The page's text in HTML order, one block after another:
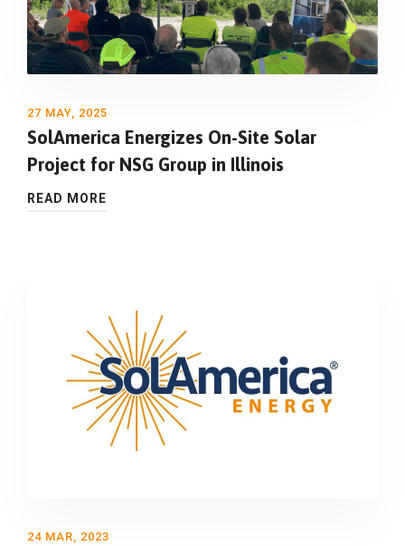
27 MAY, 2025
SolAmerica Energizes On-Site Solar
Project for NSG Group in Illinois
READ MORE
24 MAR, 2023